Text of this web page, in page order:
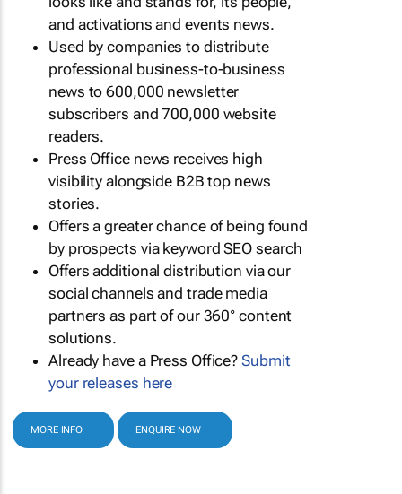
and activations and events news.
Used by companies to distribute
professional business-to-business
news to 600,000 newsletter
subscribers and 700,000 website
readers.
Press Office news receives high
visibility alongside B2B top news
stories.
Offers a greater chance of being found
by prospects via keyword SEO search
Offers additional distribution via our
social channels and trade media
partners as part of our 360° content
solutions.
Already have a Press Office?Submit
your releases here
MORE INFO ENQUIRE NOW